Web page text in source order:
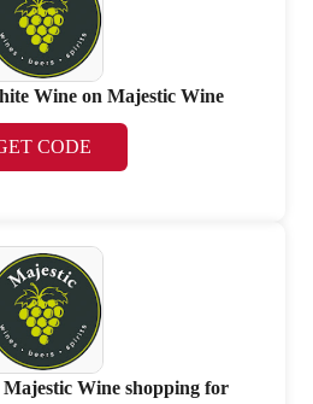
Wine on Majestic Wine
CODE
Wine shopping for